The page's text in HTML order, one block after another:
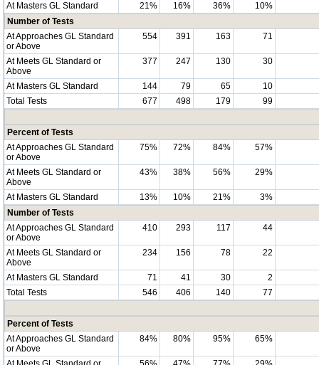
At Masters GL Standard 21% 16% 36%
10%
Number of Tests
At Approaches GL Standard
or Above
554 391 163 71
At Meets GL Standard or
Above
377 247 130 30
At Masters GL Standard 144 79 65
10
Total Tests
677 498 179 99
Percent of Tests
At Approaches GL Standard
or Above
75% 72% 84% 57%
At Meets GL Standard or
Above
43% 38% 56% 29%
At Masters GL Standard 13% 10% 21%
3%
Number of Tests
At Approaches GL Standard
or Above
410 293 117 44
At Meets GL Standard or
Above
234 156 78 22
At Masters GL Standard 71 41 30
2
Total Tests
546 406 140 77
Percent of Tests
At Approaches GL Standard
or Above
84% 80% 95% 65%